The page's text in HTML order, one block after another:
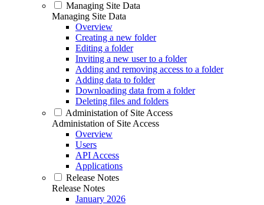
Managing Site Data
Managing Site Data
Overview
Creating a new folder
Editing a folder
Inviting a new user to a folder
Adding and removing access to a folder
Adding data to folder
Downloading data from a folder
Deleting files and folders
Administation of Site Access
Administation of Site Access
Overview
Users
API Access
Applications
Release Notes
Release Notes
January 2026